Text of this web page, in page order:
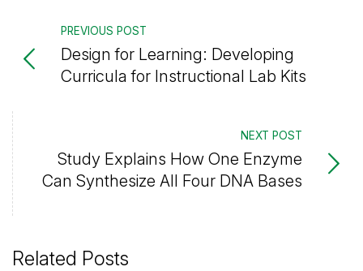
PREVIOUS POST
Design for Learning: Developing
Curricula for Instructional Lab Kits
NEXT POST
Study Explains How One Enzyme
Can Synthesize All Four DNA Bases
Related Posts